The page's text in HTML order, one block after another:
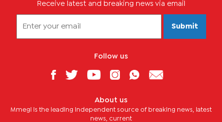
Receive latest and breaking news via email
Submit
Follow us
About us
Mmegi is the leading independent source of breaking news, latest
news, current